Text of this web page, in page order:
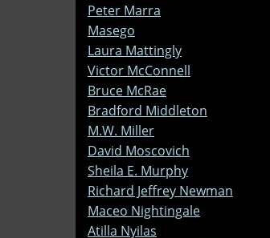
Peter Marra
Masego
Laura Mattingly
Victor McConnell
Bruce McRae
Bradford Middleton
M.W. Miller
David Moscovich
Sheila E. Murphy
Richard Jeffrey Newman
Maceo Nightingale
Atilla Nyilas